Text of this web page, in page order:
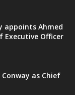
appoints Ahmed
Executive Officer
as Chief